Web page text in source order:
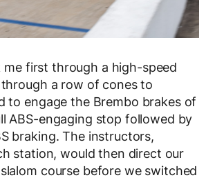
me first through a high-speed
a row of cones to
to engage the Brembo brakes of
ABS-engaging stop followed by
braking. The instructors,
station, would then direct our
course before we switched